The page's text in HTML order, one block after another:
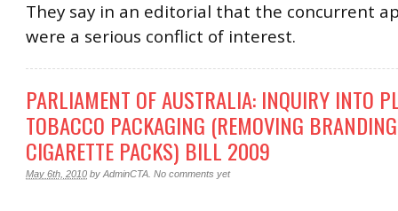
They say in an editorial that the concurrent
were a serious conflict of interest.
PARLIAMENT OF AUSTRALIA: INQUIRY INTO
TOBACCO PACKAGING (REMOVING
CIGARETTE PACKS) BILL 2009
May 6th, 2010 by AdminCTA No comments yet